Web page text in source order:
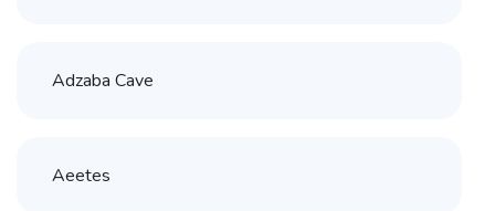
Adzaba Cave
Aeetes